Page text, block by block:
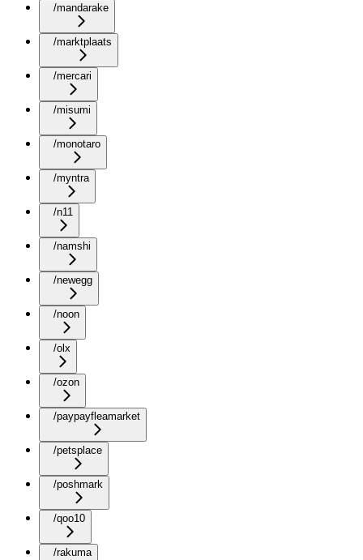
/mandarake
/marktplaats
/mercari
/misumi
/monotaro
/myntra
/n11
/namshi
/newegg
/noon
/olx
/ozon
/paypayfleamarket
/petsplace
/poshmark
/qoo10
/rakuma